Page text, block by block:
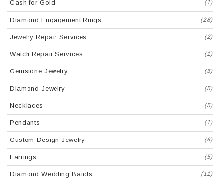
Cash for Gold (1)
Diamond Engagement Rings (28)
Jewelry Repair Services (2)
Watch Repair Services (1)
Gemstone Jewelry (3)
Diamond Jewelry (5)
Necklaces (5)
Pendants (1)
Custom Design Jewelry (6)
Earrings (5)
Diamond Wedding Bands (11)